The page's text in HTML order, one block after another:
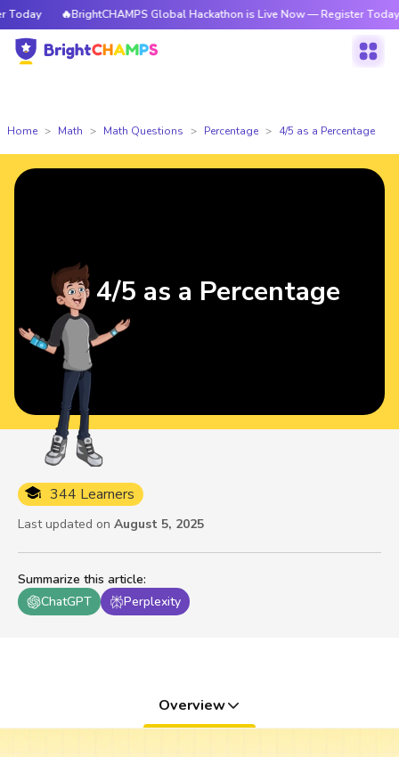
🔥BrightCHAMPS Global Hackathon is Live Now — Register Today
Home Math Math Questions Percentage 4/5 as a Percentage
Summarize this article:
ChatGPT
Perplexity
344 Learners
Last updated on August 5, 2025
4/5 as a Percentage
Overview